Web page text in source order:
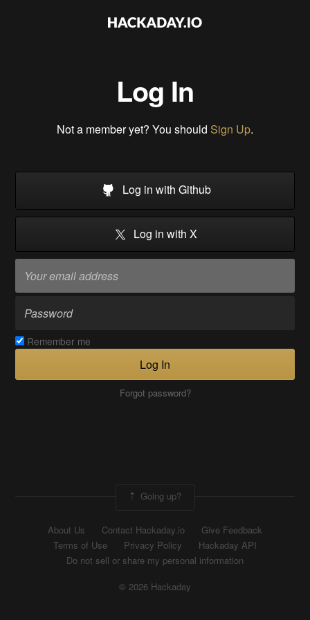
Log In
Not a member yet? You should Sign Up.
Log in with Github
Log in with X
Remember me
Log In
Forgot password?
Going up?
About Us Contact Hackaday.io
Give Feedback
Terms of Use
Privacy Policy
Hackaday API
Do not sell or share my personal information
© 2026 Hackaday